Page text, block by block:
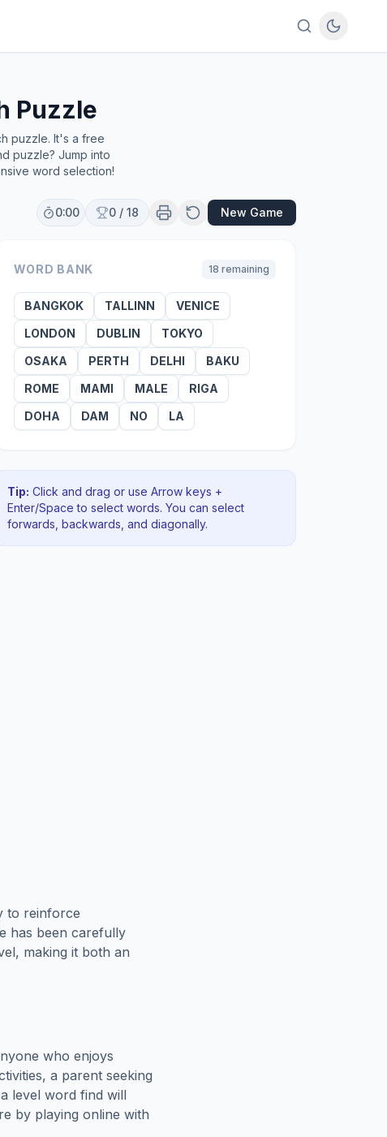
Puzzle
puzzle. It's a free
puzzle? Jump into
word selection!
0:00 0 / 18 New Game
WORD BANK 18 remaining
BANGKOK TALLINN
VENICE
LONDON
DUBLIN
TOKYO
OSAKA
PERTH DELHI
BAKU
ROME
MAMI MALE
RIGA
DOHA
DAM NO LA
Tip: Click and drag or use Arrow keys +
Enter/Space to select words. You can select
forwards, backwards , and diagonally.
to reinforce
has been carefully
, making it both an
who enjoys
a parent seeking
level word find will
by playing online with